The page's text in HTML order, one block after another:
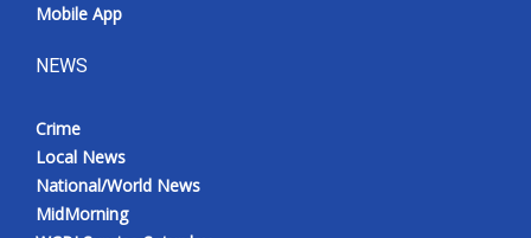
Mobile App
NEWS
Crime
Local News
National/World News
MidMorning